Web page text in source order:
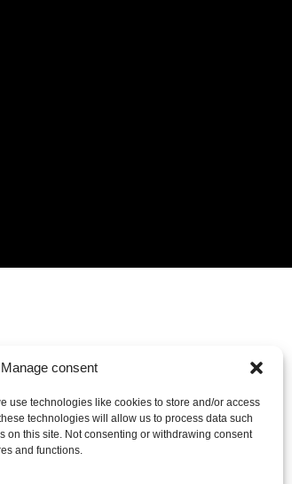
Manage consent
use technologies like cookies to store and/or access
technologies will allow us to process data such
on this site. Not consenting or withdrawing consent
and functions.